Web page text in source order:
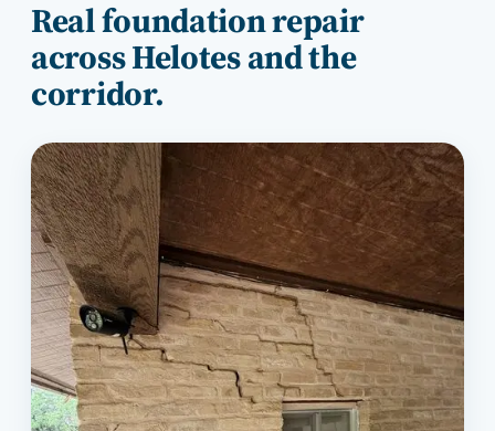
Real foundation repair
acrossHelotesand the
corridor.